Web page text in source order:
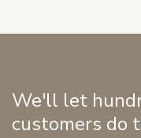
We'll let
customers do